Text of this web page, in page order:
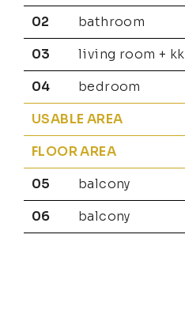
02 bathroom
03 living room + kk
04 bedroom
USABLE AREA
FLOOR AREA
05 balcony
06 balcony